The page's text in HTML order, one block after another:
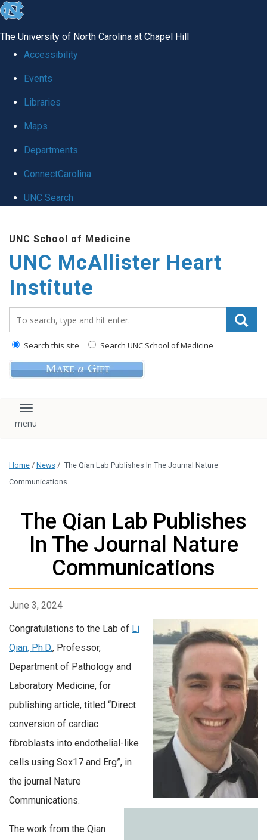
skip to the end of the global utility bar
The University of North Carolina at Chapel Hill
Accessibility
Events
Libraries
Maps
Departments
ConnectCarolina
UNC Search
UNC School of Medicine
UNC McAllister Heart
Institute
Search this site Search UNC School of Medicine
Toggle navigation
Home / News / The Qian Lab Publishes In The Journal Nature
Communications
The Qian Lab Publishes
In The Journal Nature
Communications
June 3, 2024
Congratulations to the Lab of Li
Qian, Ph.D., Professor,
Department of Pathology and
Laboratory Medicine, for
publishing article, titled “Direct
conversion of cardiac
fibroblasts into endothelial-like
cells using Sox17 and Erg”, in
the journal Nature
Communications.
The work from the Qian